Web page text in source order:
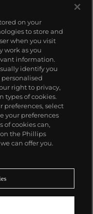
brings the
individual
genius.
on your
to store and
when you visit
work as you
information.
identify you
right to privacy,
types of cookies.
preferences, select
your preferences
of cookies can,
the Phillips
can offer you.